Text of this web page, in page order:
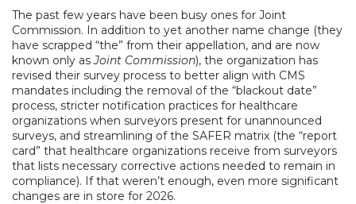
The past few years have been busy ones for Joint
Commission. In addition to yet another name change (they
have scrapped “the” from their appellation, and are now
known only asJoint Commission), the organization has
revised their survey process to better align with CMS
mandates including the removal of the “blackout date”
process, stricter notification practices for healthcare
organizations when surveyors present for unannounced
surveys, and streamlining of the SAFER matrix (the “report
card” that healthcare organizations receive from surveyors
that lists necessary corrective actions needed to remain in
compliance). If that weren’t enough, even more significant
changes are in store for 2026.